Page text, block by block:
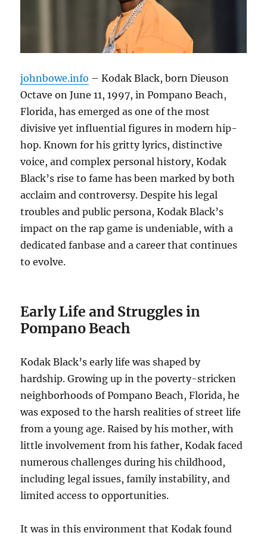
johnbowe.info – Kodak Black, born Dieuson
Octave on June 11, 1997, in Pompano Beach,
Florida, has emerged as one of the most
divisive yet influential figures in modern hip-
hop. Known for his gritty lyrics, distinctive
voice, and complex personal history, Kodak
Black’s rise to fame has been marked by both
acclaim and controversy. Despite his legal
troubles and public persona, Kodak Black’s
impact on the rap game is undeniable, with a
dedicated fanbase and a career that continues
to evolve.
Early Life and Struggles in
Pompano Beach
Kodak Black’s early life was shaped by
hardship. Growing up in the poverty-stricken
neighborhoods of Pompano Beach, Florida, he
was exposed to the harsh realities of street life
from a young age. Raised by his mother, with
little involvement from his father, Kodak faced
numerous challenges during his childhood,
including legal issues, family instability, and
limited access to opportunities.
It was in this environment that Kodak found